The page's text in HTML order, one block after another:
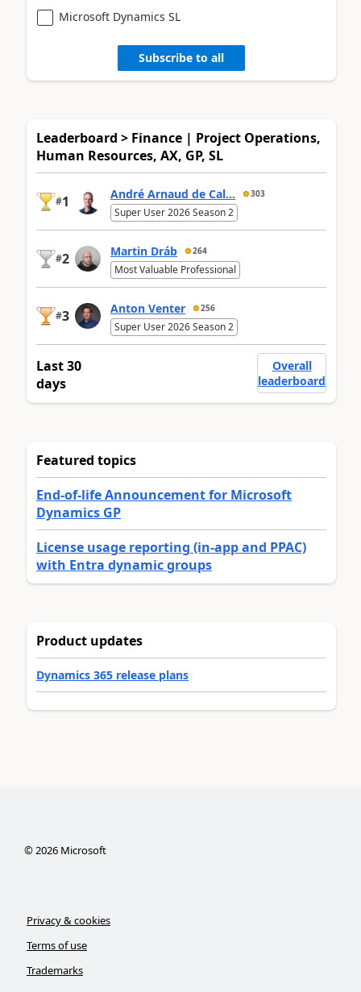
Microsoft Dynamics SL
Subscribe to all
Leaderboard > Finance | Project Operations,
Human Resources, AX, GP, SL
#1 André Arnaud de Cal... 303
Super User 2026 Season 2
#2 Martin Dráb 264
Most Valuable Professional
#3 Anton Venter 256
Super User 2026 Season 2
Last 30
days
Overall
leaderboard
Featured topics
End-of-life Announcement for Microsoft
Dynamics GP
License usage reporting (in-app and PPAC)
with Entra dynamic groups
Product updates
Dynamics 365 release plans
©2026Microsoft
Privacy & cookies
Terms of use
Trademarks